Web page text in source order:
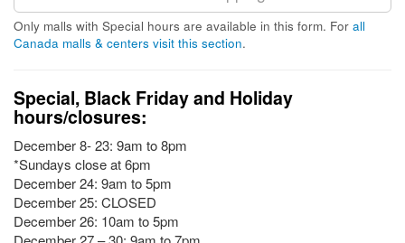
Only malls with Special hours are available in this form. For all
Canada malls & centers visit this section.
Special, Black Friday and Holiday
hours/closures:
December 8- 23: 9am to 8pm
*Sundays close at 6pm
December 24: 9am to 5pm
December 25: CLOSED
December 26: 10am to 5pm